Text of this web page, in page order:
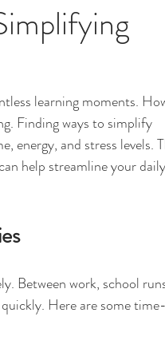
learning moments.
Finding ways to simplify
energy, and stress levels.
help streamline your daily
Between work, school
Here are some time-